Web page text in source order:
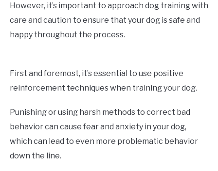
However, it’s important to approach dog training with
care and caution to ensure that your dog is safe and
happy throughout the process.
First and foremost, it’s essential to use positive
reinforcement techniques when training your dog.
Punishing or using harsh methods to correct bad
behavior can cause fear and anxiety in your dog,
which can lead to even more problematic behavior
down the line.